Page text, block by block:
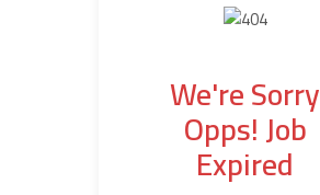
We're Sorry
Opps! Job
Expired